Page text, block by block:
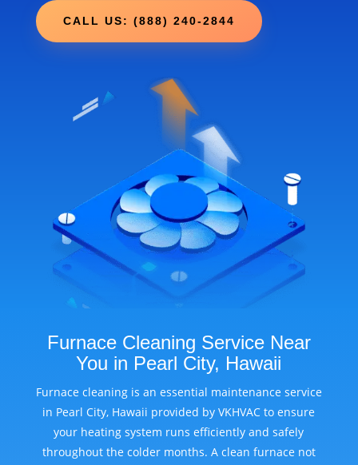
CALL US: (888) 240-2844
Furnace Cleaning Service Near
You in Pearl City, Hawaii
Furnace cleaning is an essential maintenance service
in Pearl City, Hawaii provided by VKHVAC to ensure
your heating system runs efficiently and safely
throughout the colder months. A clean furnace not